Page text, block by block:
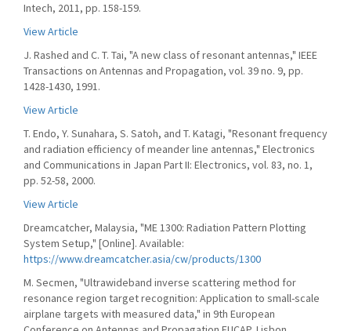
Intech, 2011, pp. 158-159.
View Article
J. Rashed and C. T. Tai, "A new class of resonant antennas," IEEE
Transactions on Antennas and Propagation, vol. 39 no. 9, pp.
1428-1430, 1991.
View Article
T. Endo, Y. Sunahara, S. Satoh, and T. Katagi, "Resonant frequency
and radiation efficiency of meander line antennas," Electronics
and Communications in Japan Part II: Electronics, vol. 83, no. 1,
pp. 52-58, 2000.
View Article
Dreamcatcher, Malaysia, "ME 1300: Radiation Pattern Plotting
System Setup," [Online]. Available:
https://www.dreamcatcher.asia/cw/products/1300
M. Secmen, "Ultrawideband inverse scattering method for
resonance region target recognition: Application to small-scale
airplane targets with measured data," in 9th European